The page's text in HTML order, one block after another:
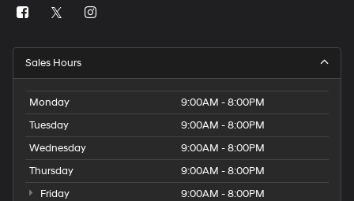
Sales Hours
Monday
9:00AM - 8:00PM
Tuesday
9:00AM - 8:00PM
Wednesday
9:00AM - 8:00PM
Thursday
9:00AM - 8:00PM
Friday
9:00AM - 8:00PM